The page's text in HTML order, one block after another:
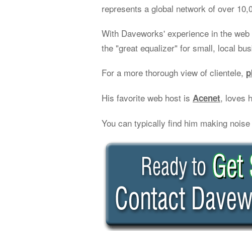
represents a global network of over
With Daveworks' experience in the
the "great equalizer" for small, local
For a more thorough view of clientele,
His favorite web host is Acenet, loves
You can typically find him making